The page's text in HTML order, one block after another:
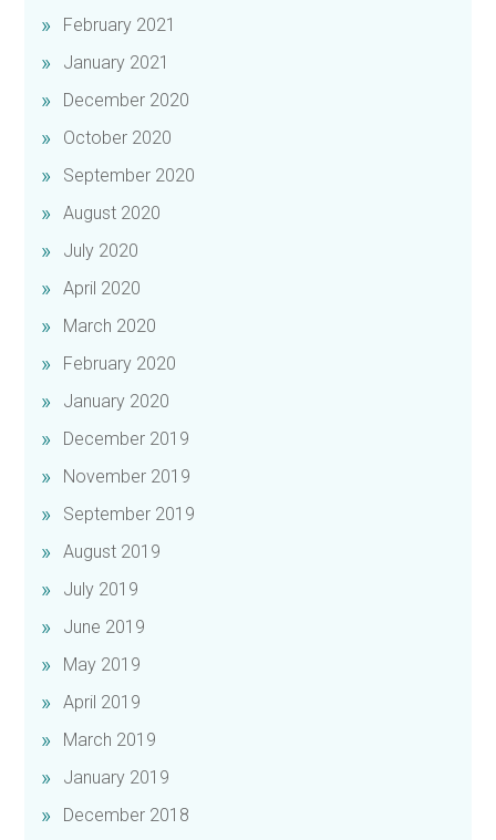
February 2021
January 2021
December 2020
October 2020
September 2020
August 2020
July 2020
April 2020
March 2020
February 2020
January 2020
December 2019
November 2019
September 2019
August 2019
July 2019
June 2019
May 2019
April 2019
March 2019
January 2019
December 2018